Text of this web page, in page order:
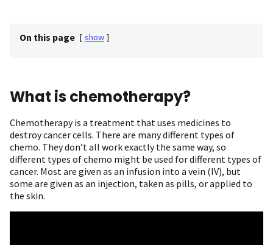
On this page [ show ]
What is chemotherapy?
Chemotherapy is a treatment that uses medicines to
destroy cancer cells. There are many different types of
chemo. They don’t all work exactly the same way, so
different types of chemo might be used for different types of
cancer. Most are given as an infusion into a vein (IV), but
some are given as an injection, taken as pills, or applied to
the skin.